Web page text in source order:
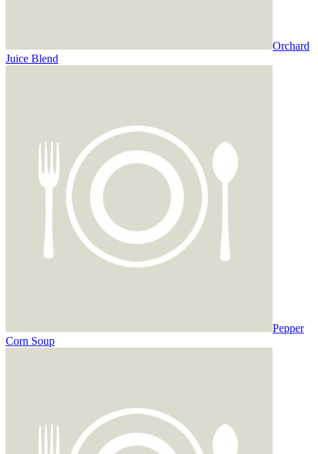
Orchard
Juice Blend
Pepper
Corn Soup